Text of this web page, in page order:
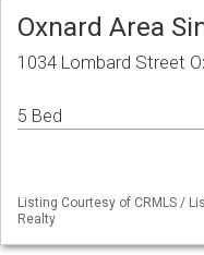
Oxnard Area
1034 Lombard Street
5 Bed
Listing Courtesy of CRMLS /
Realty